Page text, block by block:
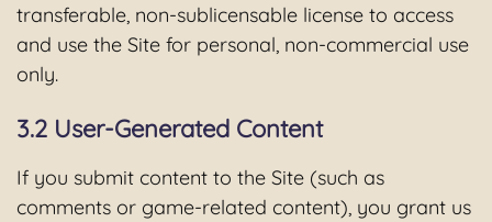
transferable, non-sublicensable license to access
and use the Site for personal, non-commercial use
only.
3.2 User-Generated Content
If you submit content to the Site (such as
comments or game-related content), you grant us